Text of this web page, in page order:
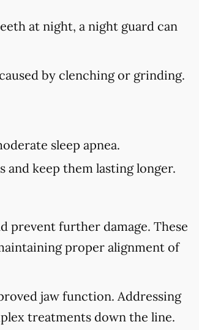
at night, a night guard can
by clenching or grinding.
sleep apnea.
keep them lasting longer.
prevent further damage. These
proper alignment of
jaw function. Addressing
treatments down the line.